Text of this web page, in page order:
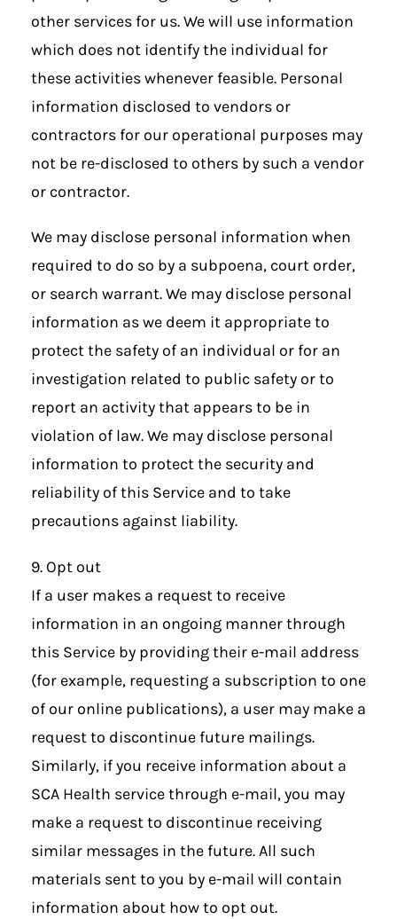
other services for us. We will use information
which does not identify the individual for
these activities whenever feasible. Personal
information disclosed to vendors or
contractors for our operational purposes may
not be re-disclosed to others by such a vendor
or contractor.
We may disclose personal information when
required to do so by a subpoena, court order,
or search warrant. We may disclose personal
information as we deem it appropriate to
protect the safety of an individual or for an
investigation related to public safety or to
report an activity that appears to be in
violation of law. We may disclose personal
information to protect the security and
reliability of this Service and to take
precautions against liability.
9. Opt out
If a user makes a request to receive
information in an ongoing manner through
this Service by providing their e-mail address
(for example, requesting a subscription to one
of our online publications), a user may make a
request to discontinue future mailings.
Similarly, if you receive information about a
SCA Health service through e-mail, you may
make a request to discontinue receiving
similar messages in the future. All such
materials sent to you by e-mail will contain
information about how to opt out.